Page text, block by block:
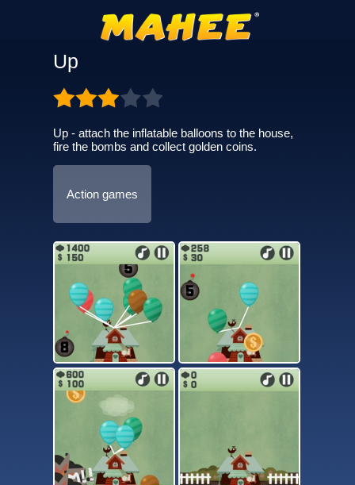
Up
Up - attach the inflatable balloons to the house,
fire the bombs and collect golden coins.
Action games